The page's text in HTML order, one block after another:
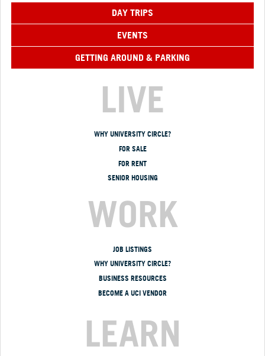
DAY TRIPS
EVENTS
GETTING AROUND & PARKING
LIVE
WHY UNIVERSITY CIRCLE?
FOR SALE
FOR RENT
SENIOR HOUSING
WORK
JOB LISTINGS
WHY UNIVERSITY CIRCLE?
BUSINESS RESOURCES
BECOME A UCI VENDOR
LEARN